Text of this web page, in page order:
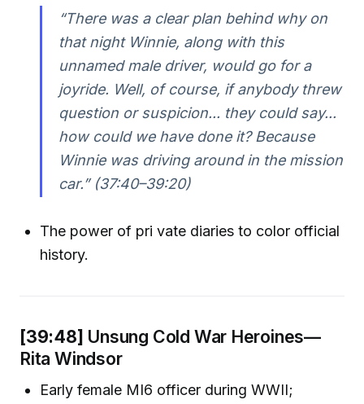
“There was a clear plan behind why on
that night Winnie, along with this
unnamed male driver, would go for a
joyride. Well, of course, if anybody threw
question or suspicion... they could say...
how could we have done it? Because
Winnie was driving around in the mission
car.” (37:40–39:20)
The power of pri vate diaries to color official
history.
[39:48] Unsung Cold War Heroines—
Rita Windsor
Early female MI6 officer during WWII;